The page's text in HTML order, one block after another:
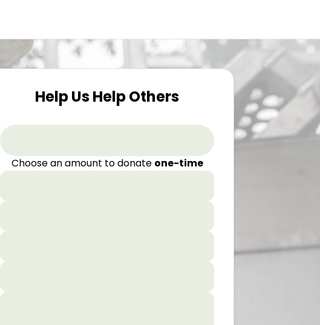
Help Us Help Others
Choose an amount to donate one-time